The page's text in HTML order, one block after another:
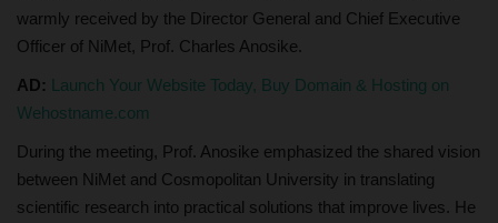
warmly received by the Director General and Chief Executive
Officer of NiMet, Prof. Charles Anosike.
AD: Launch Your Website Today, Buy Domain & Hosting on
Wehostname.com
During the meeting, Prof. Anosike emphasized the shared vision
between NiMet and Cosmopolitan University in translating
scientific research into practical solutions that improve lives. He